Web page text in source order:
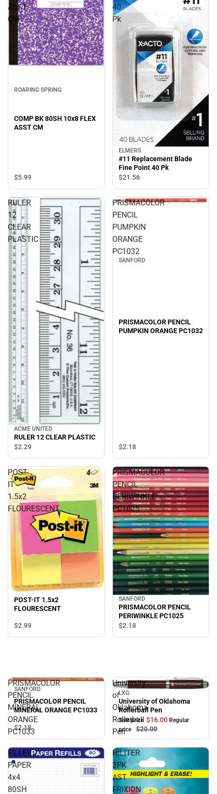
ASST
CM
ROARING SPRING
COMP BK 80SH 10x8 FLEX
ASST CM
$5.99
40
Pk
ELMERS
#11 Replacement Blade
Fine Point 40 Pk
$21.56
RULER
12
CLEAR
PLASTIC
ACME UNITED
RULER 12 CLEAR PLASTIC
$2.29
PRISMACOLOR
PENCIL
PUMPKIN
ORANGE
PC1032
SANFORD
PRISMACOLOR PENCIL
PUMPKIN ORANGE PC1032
$2.18
POST-
IT
1.5x2
FLOURESCENT
POST-IT 1.5x2
FLOURESCENT
$2.99
PRISMACOLOR
PENCIL
PERIWINKLE
PC1025
SANFORD
PRISMACOLOR PENCIL
PERIWINKLE PC1025
$2.18
PRISMACOLOR
PENCIL
MINERAL
ORANGE
PC1033
SANFORD
PRISMACOLOR PENCIL
MINERAL ORANGE PC1033
$2.18
University
of
Oklahoma
Rollerball
Pen
Sale
LXG
University of Oklahoma
Rollerball Pen
Sale price $16.00 Regular
price
$20.00
FILLER
PAPER
4x4
80SH
HILITER
3PK
AST
FRIXION